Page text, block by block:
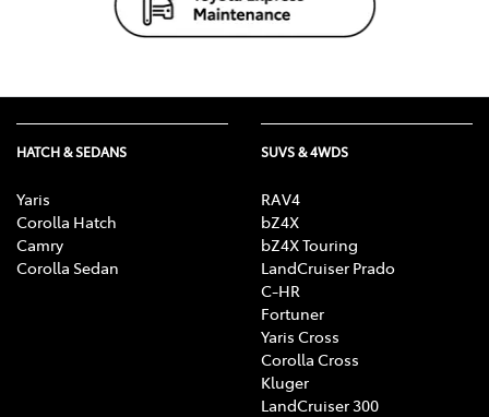
HATCH & SEDANS
Yaris
Corolla Hatch
Camry
Corolla Sedan
SUVS & 4WDS
RAV4
bZ4X
bZ4X Touring
LandCruiser Prado
C-HR
Fortuner
Yaris Cross
Corolla Cross
Kluger
LandCruiser 300